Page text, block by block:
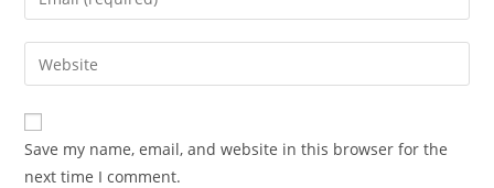
comment
your
email
address
comment
Enter
your
website
URL
(optional)
Save my name, email, and website in this browser for the
next time I comment.